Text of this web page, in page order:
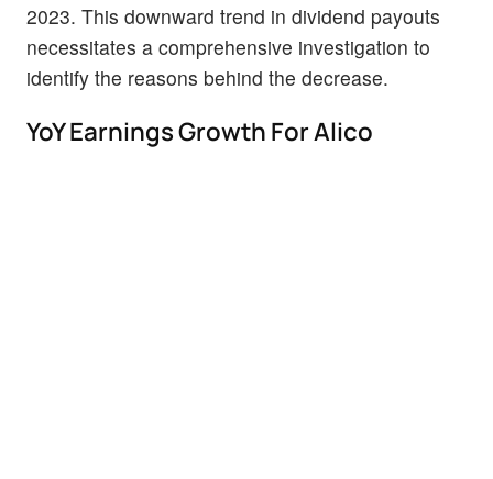
2023. This downward trend in dividend payouts
necessitates a comprehensive investigation to
identify the reasons behind the decrease.
YoY Earnings Growth For Alico